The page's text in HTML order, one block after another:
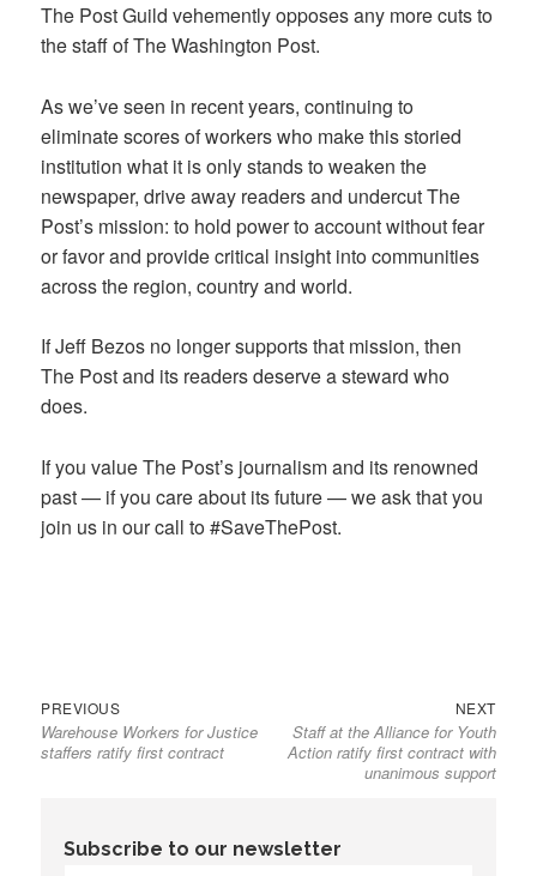
The Post Guild vehemently opposes any more cuts to
the staff of The Washington Post.
As we’ve seen in recent years, continuing to
eliminate scores of workers who make this storied
institution what it is only stands to weaken the
newspaper, drive away readers and undercut The
Post’s mission: to hold power to account without fear
or favor and provide critical insight into communities
across the region, country and world.
If Jeff Bezos no longer supports that mission, then
The Post and its readers deserve a steward who
does.
If you value The Post’s journalism and its renowned
past — if you care about its future — we ask that you
join us in our call to #SaveThePost.
Post
navigation
PREVIOUSPrevious
post:
Warehouse Workers for Justice
staffers ratify first contract
NEXTNext
post:
Staff at the Alliance for Youth
Action ratify first contract with
unanimous support
Subscribe to our newsletter